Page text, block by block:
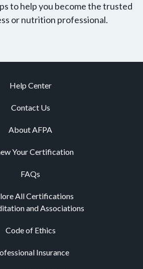
to help you become the trusted
or nutrition professional.
Help Center
Contact Us
About AFPA
Your Certification
FAQs
All Certifications
and Associations
Code of Ethics
Insurance